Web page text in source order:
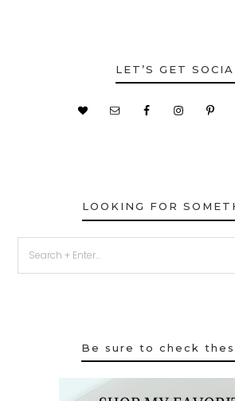
LET’S GET
LOOKING FOR
Be sure to check